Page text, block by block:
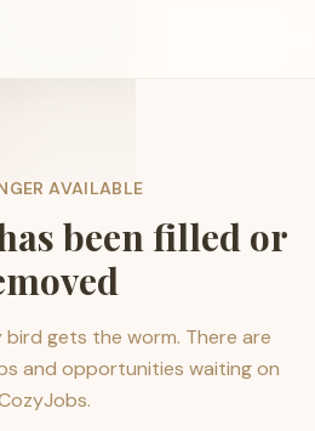
AVAILABLE
been filled or
gets the worm. There are
and opportunities waiting on